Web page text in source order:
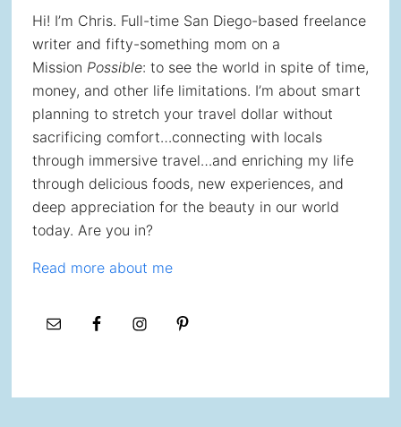
Hi! I’m Chris. Full-time San Diego-based freelance
writer and fifty-something mom on a
Mission Possible: to see the world in spite of time,
money, and other life limitations. I’m about smart
planning to stretch your travel dollar without
sacrificing comfort…connecting with locals
through immersive travel…and enriching my life
through delicious foods, new experiences, and
deep appreciation for the beauty in our world
today. Are you in?
Read more about me